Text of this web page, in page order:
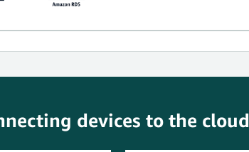
devices to the cloud